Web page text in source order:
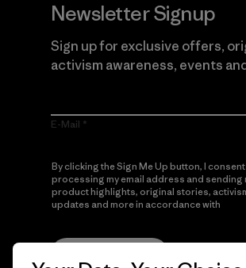
Newsletter Signup
Sign up for exclusive offers,
activism awareness, events
E-Mail
By clicking the Sign Me Up button, I
processing my email address and sending
product highlights, original stories,
updates and more in accordance with